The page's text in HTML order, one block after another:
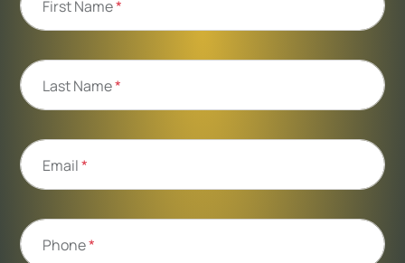
First Name*
Last Name*
Email*
Phone*